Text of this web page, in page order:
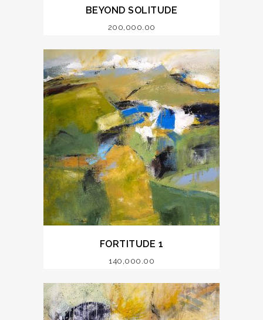
BEYOND SOLITUDE
200,000.00
FORTITUDE 1
140,000.00